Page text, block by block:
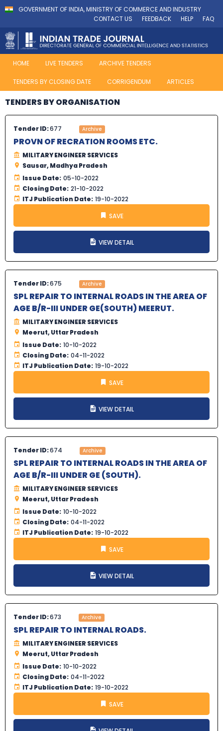
GOVERNMENT OF INDIA, MINISTRY OF COMMERCE AND INDUSTRY
CONTACT US
FEEDBACK HELP FAQ
HOME LIVE TENDERS ARCHIVE TENDERS
TENDERS BY CLOSING DATE CORRIGENDUM ARTICLES
TENDERS BY ORGANISATION
Tender ID:677 Archive
PROVN OF RECRATION ROOMS ETC.
MILITARY ENGINEER SERVICES
Sausar, Madhya Pradesh
Issue Date: 05-10-2022
Closing Date: 21-10-2022
ITJ Publication Date: 19-10-2022
SAVE
VIEW DETAIL
Tender ID:675 Archive
SPL REPAIR TO INTERNAL ROADS IN THE AREA OF
AGE B/R-III UNDER GE(SOUTH) MEERUT.
MILITARY ENGINEER SERVICES
Meerut, Uttar Pradesh
Issue Date: 10-10-2022
Closing Date: 04-11-2022
ITJ Publication Date: 19-10-2022
SAVE
VIEW DETAIL
Tender ID:674 Archive
SPL REPAIR TO INTERNAL ROADS IN THE AREA OF
AGE B/R-III UNDER GE (SOUTH).
MILITARY ENGINEER SERVICES
Meerut, Uttar Pradesh
Issue Date: 10-10-2022
Closing Date: 04-11-2022
ITJ Publication Date: 19-10-2022
SAVE
VIEW DETAIL
Tender ID:673 Archive
SPL REPAIR TO INTERNAL ROADS.
MILITARY ENGINEER SERVICES
Meerut, Uttar Pradesh
Issue Date: 10-10-2022
Closing Date: 04-11-2022
ITJ Publication Date: 19-10-2022
SAVE